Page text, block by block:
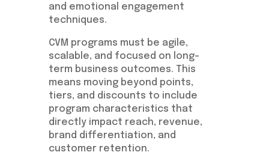
and emotional engagement
techniques.
CVM programs must be agile,
scalable, and focused on long-
term business outcomes. This
means moving beyond points,
tiers, and discounts to include
program characteristics that
directly impact reach, revenue,
brand differentiation, and
customer retention.